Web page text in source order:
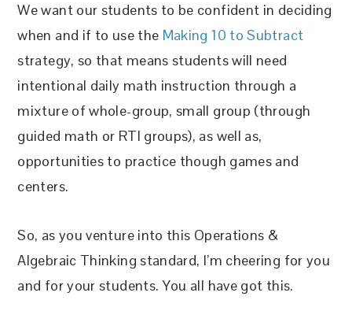
We want our students to be confident in deciding
when and if to use the Making 10 to Subtract
strategy, so that means students will need
intentional daily math instruction through a
mixture of whole-group, small group (through
guided math or RTI groups), as well as,
opportunities to practice though games and
centers.
So, as you venture into this Operations &
Algebraic Thinking standard, I’m cheering for you
and for your students. You all have got this.